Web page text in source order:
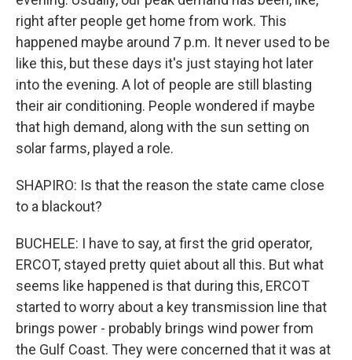
right after people get home from work. This
happened maybe around 7 p.m. It never used to be
like this, but these days it's just staying hot later
into the evening. A lot of people are still blasting
their air conditioning. People wondered if maybe
that high demand, along with the sun setting on
solar farms, played a role.
SHAPIRO: Is that the reason the state came close
to a blackout?
BUCHELE: I have to say, at first the grid operator,
ERCOT, stayed pretty quiet about all this. But what
seems like happened is that during this, ERCOT
started to worry about a key transmission line that
brings power - probably brings wind power from
the Gulf Coast. They were concerned that it was at